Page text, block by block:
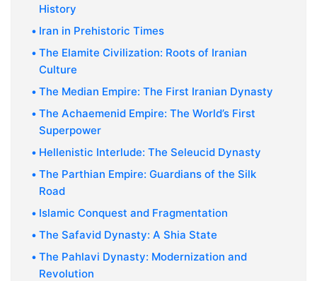
History
Iran in Prehistoric Times
The Elamite Civilization: Roots of Iranian
Culture
The Median Empire: The First Iranian Dynasty
The Achaemenid Empire: The World’s First
Superpower
Hellenistic Interlude: The Seleucid Dynasty
The Parthian Empire: Guardians of the Silk
Road
Islamic Conquest and Fragmentation
The Safavid Dynasty: A Shia State
The Pahlavi Dynasty: Modernization and
Revolution